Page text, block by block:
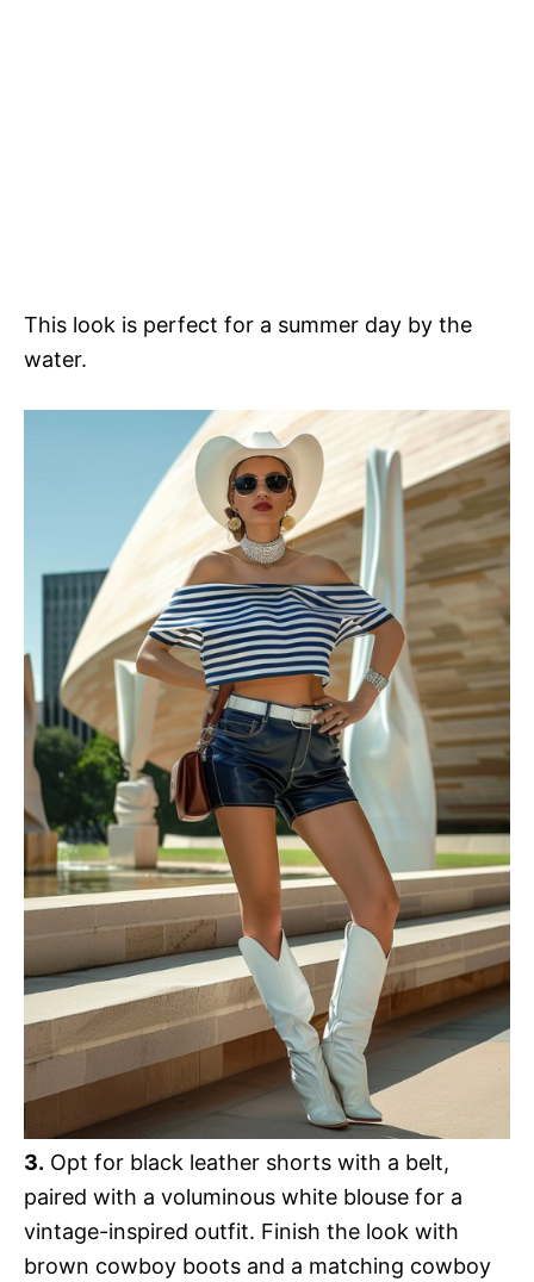
This look is perfect for a summer day by the
water.
3. Opt for black leather shorts with a belt,
paired with a voluminous white blouse for a
vintage-inspired outfit. Finish the look with
brown cowboy boots and a matching cowboy